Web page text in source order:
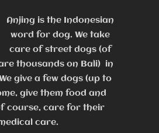
Anjing is the Indonesian
word for dog. We take
care of street dogs (of
thousands on Bali) in
give a few dogs (up to
give them food and
course, care for their
care.